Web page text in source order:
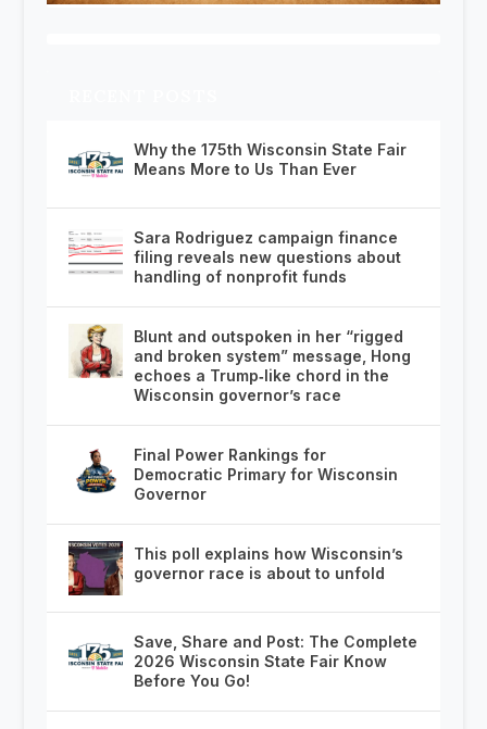
Why the 175th Wisconsin State Fair
Means More to Us Than Ever
Sara Rodriguez campaign finance
filing reveals new questions about
handling of nonprofit funds
Blunt and outspoken in her “rigged
and broken system” message, Hong
echoes a Trump‑like chord in the
Wisconsin governor’s race
Final Power Rankings for
Democratic Primary for Wisconsin
Governor
This poll explains how Wisconsin’s
governor race is about to unfold
Save, Share and Post: The Complete
2026 Wisconsin State Fair Know
Before You Go!